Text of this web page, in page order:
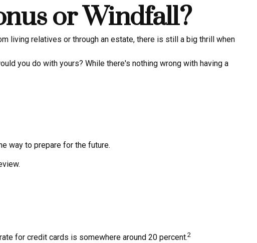
or Windfall?
living relatives or through an estate, there is still a big thrill when
you do with yours? While there's nothing wrong with having a
way to prepare for the future.
for credit cards is somewhere around 20 percent.2